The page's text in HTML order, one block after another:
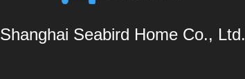
Shanghai Seabird Home Co., Ltd.